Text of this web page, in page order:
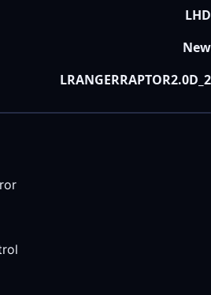
LHD
New
LRANGERRAPTOR2.0D_2